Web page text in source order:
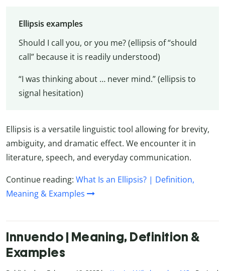
Ellipsis examples
Should I call you, or you me? (ellipsis of “should
call” because it is readily understood)
“I was thinking about … never mind.” (ellipsis to
signal hesitation)
Ellipsis is a versatile linguistic tool allowing for brevity,
ambiguity, and dramatic effect. We encounter it in
literature, speech, and everyday communication.
Continue reading: What Is an Ellipsis? | Definition,
Meaning & Examples
Innuendo | Meaning, Definition &
Examples